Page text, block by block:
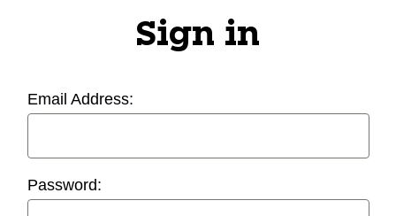
Sign in
Email Address:
Password: